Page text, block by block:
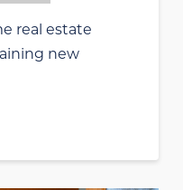
real estate
new